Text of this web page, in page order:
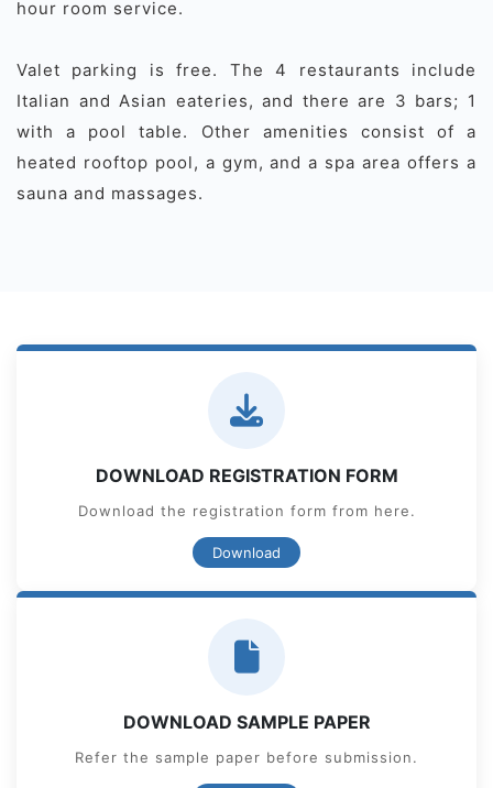
hour room service.
Valet parking is free. The 4 restaurants include
Italian and Asian eateries, and there are 3 bars; 1
with a pool table. Other amenities consist of a
heated rooftop pool, a gym, and a spa area offers a
sauna and massages.
DOWNLOAD REGISTRATION FORM
Download the registration form from here.
Download
DOWNLOAD SAMPLE PAPER
Refer the sample paper before submission.